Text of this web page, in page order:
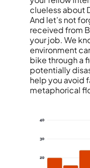
clueless about
And let’s not
received from
your job. We
environment
bike through a
potentially
help you avoid
metaphorical